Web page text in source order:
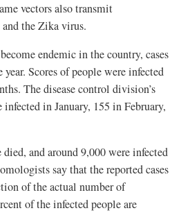
vectors also transmit
the Zika virus.
endemic in the country, cases
Scores of people were infected
The disease control division’s
in January, 155 in February,
and around 9,000 were infected
say that the reported cases
of the actual number of
of the infected people are